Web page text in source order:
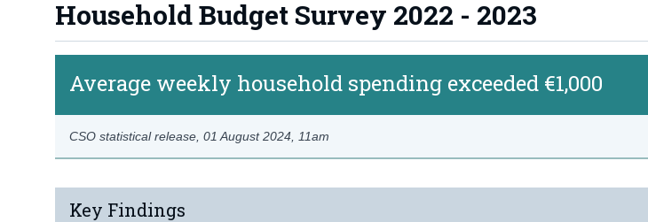
Household Budget Survey 2022 - 2023
Average weekly household spending exceeded €1,000
CSO statistical release,01 August 2024 , 11am
Key Findings